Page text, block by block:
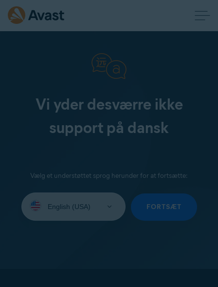
Vi yder desværre ikke
support på dansk
Vælg et understøttet sprog herunder for at fortsætte:
your
FORTSÆT